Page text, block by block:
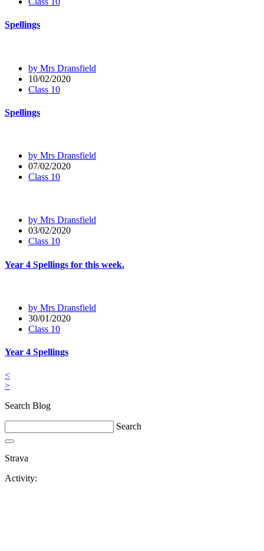
Spellings
by Mrs Dransfield
10/02/2020
Class 10
Spellings
by Mrs Dransfield
07/02/2020
Class 10
by Mrs Dransfield
03/02/2020
Class 10
Year 4 Spellings for this week.
by Mrs Dransfield
30/01/2020
Class 10
Year 4 Spellings
<
>
Search Blog
Search
Strava
Activity: